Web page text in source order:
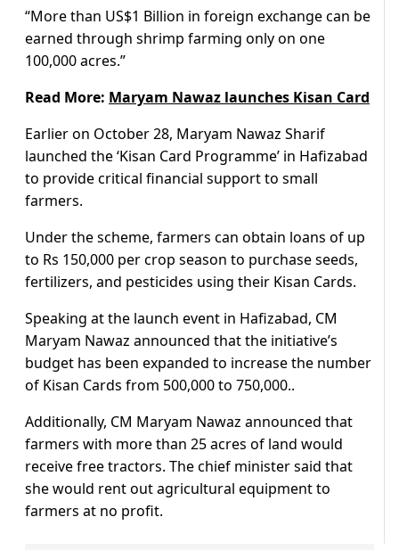
“More than US$1 Billion in foreign exchange can be
earned through shrimp farming only on one
100,000 acres.”
Read More: Maryam Nawaz launches Kisan Card
Earlier on October 28, Maryam Nawaz Sharif
launched the ‘Kisan Card Programme’ in Hafizabad
to provide critical financial support to small
farmers.
Under the scheme, farmers can obtain loans of up
to Rs 150,000 per crop season to purchase seeds,
fertilizers, and pesticides using their Kisan Cards.
Speaking at the launch event in Hafizabad, CM
Maryam Nawaz announced that the initiative’s
budget has been expanded to increase the number
of Kisan Cards from 500,000 to 750,000..
Additionally, CM Maryam Nawaz announced that
farmers with more than 25 acres of land would
receive free tractors. The chief minister said that
she would rent out agricultural equipment to
farmers at no profit.